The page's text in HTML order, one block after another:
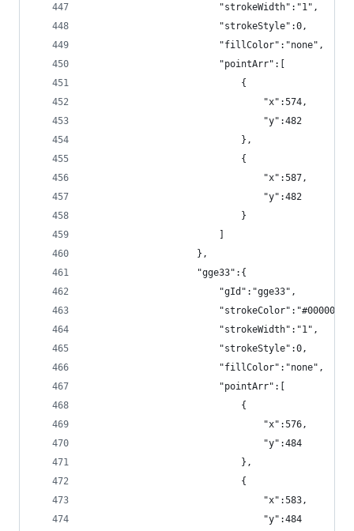
                        "strokeWidth":"1",
                        "strokeStyle":0,
                        "fillColor":"none",
                        "pointArr":[
                            {
                                "x":574,
                                "y":482
                            },
                            {
                                "x":587,
                                "y":482
                            }
                        ]
                    },
                    "gge33":{
                        "gId":"gge33",
                        "strokeColor":"#000000",
                        "strokeWidth":"1",
                        "strokeStyle":0,
                        "fillColor":"none",
                        "pointArr":[
                            {
                                "x":576,
                                "y":484
                            },
                            {
                                "x":583,
                                "y":484